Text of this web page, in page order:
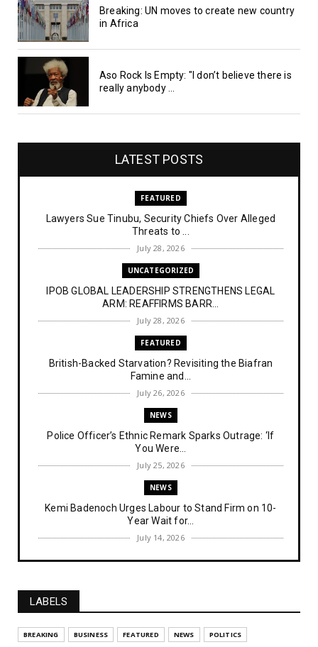
Breaking: UN moves to create new country
in Africa
Aso Rock Is Empty: "I don’t believe there is
really anybody ...
LATEST POSTS
FEATURED
Lawyers Sue Tinubu, Security Chiefs Over Alleged
Threats to ...
July 28, 2026
UNCATEGORIZED
IPOB GLOBAL LEADERSHIP STRENGTHENS LEGAL
ARM: REAFFIRMS BARR...
July 28, 2026
FEATURED
British-Backed Starvation? Revisiting the Biafran
Famine and...
July 26, 2026
NEWS
Police Officer’s Ethnic Remark Sparks Outrage: ‘If
You Were...
July 25, 2026
NEWS
Kemi Badenoch Urges Labour to Stand Firm on 10-
Year Wait for...
July 14, 2026
NEWS
July 14, 2026
UNCATEGORIZED
LABELS
BREAKING BUSINESS FEATURED NEWS POLITICS